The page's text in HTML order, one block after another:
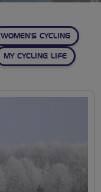
WOMEN’S CYCLING
MY CYCLING LIFE